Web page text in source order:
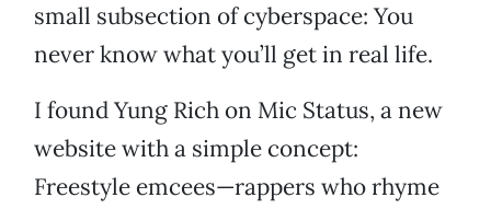
small subsection of cyberspace: You
never know what you’ll get in real life.
I found Yung Rich on Mic Status, a new
website with a simple concept:
Freestyle emcees—rappers who rhyme